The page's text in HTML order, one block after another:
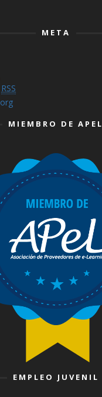
META
RSS
MIEMBRO DE APEL
EMPLEO JUVENIL